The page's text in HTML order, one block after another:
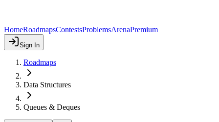
HomeRoadmapsContestsProblemsArenaPremium
Sign In
Roadmaps
Data Structures
Queues & Deques